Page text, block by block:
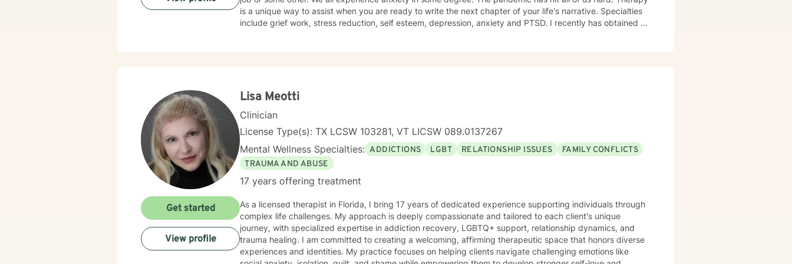
is a unique way to assist when you are ready to write the next chapter of your life's narrative. Specialties
include grief work, stress reduction, self esteem, depression, anxiety and PTSD. I recently has obtained a
there is therapeutic value in humor, finding gratitude in the small things, and enriching your spirituality. I
Lisa Meotti
Clinician
License Type(s): TX LCSW 103281, VT LICSW 089.0137267
Mental Wellness Specialties: ADDICTIONS LGBT RELATIONSHIP ISSUES
FAMILY CONFLICTS
TRAUMA AND ABUSE
17 years offering treatment
As a licensed therapist in Florida, I bring 17 years of dedicated experience supporting individuals through
complex life challenges. My approach is deeply compassionate and tailored to each client's unique
journey, with specialized expertise in addiction recovery, LGBTQ+ support, relationship dynamics, and
trauma healing. I am committed to creating a welcoming, affirming therapeutic space that honors diverse
experiences and identities. My practice focuses on helping clients navigate challenging emotions like
Get started
View profile